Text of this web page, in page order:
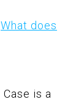
What does
is a